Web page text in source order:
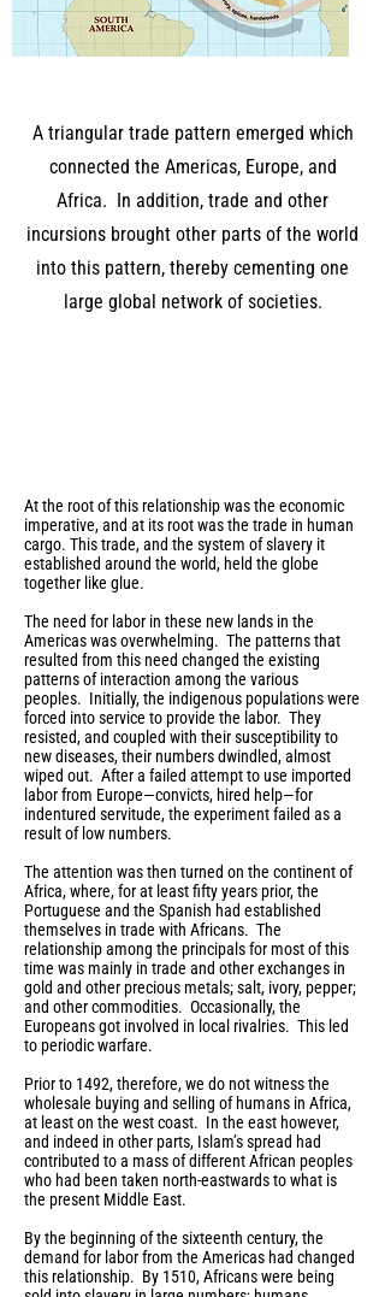
A triangular trade pattern emerged which
connected the Americas, Europe, and
Africa. In addition, trade and other
incursions brought other parts of the world
into this pattern, thereby cementing one
large global network of societies.
At the root of this relationship was the economic
imperative, and at its root was the trade in human
cargo. This trade, and the system of slavery it
established around the world, held the globe
together like glue.
The need for labor in these new lands in the
Americas was overwhelming. The patterns that
resulted from this need changed the existing
patterns of interaction among the various
peoples. Initially, the indigenous populations were
forced into service to provide the labor. They
resisted, and coupled with their susceptibility to
new diseases, their numbers dwindled, almost
wiped out. After a failed attempt to use imported
labor from Europe—convicts, hired help—for
indentured servitude, the experiment failed as a
result of low numbers.
The attention was then turned on the continent of
Africa, where, for at least fifty years prior, the
Portuguese and the Spanish had established
themselves in trade with Africans. The
relationship among the principals for most of this
time was mainly in trade and other exchanges in
gold and other precious metals; salt, ivory, pepper;
and other commodities. Occasionally, the
Europeans got involved in local rivalries. This led
to periodic warfare.
Prior to 1492, therefore, we do not witness the
wholesale buying and selling of humans in Africa,
at least on the west coast. In the east however,
and indeed in other parts, Islam’s spread had
contributed to a mass of different African peoples
who had been taken north-eastwards to what is
the present Middle East.
By the beginning of the sixteenth century, the
demand for labor from the Americas had changed
this relationship. By 1510, Africans were being